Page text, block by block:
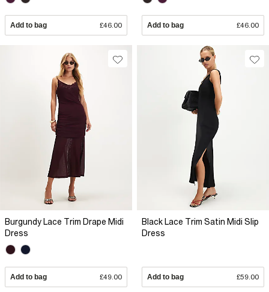
Add to bag £46.00 Add to bag £46.00
Burgundy Lace Trim Drape Midi
Dress
Add to bag £49.00
Black Lace Trim Satin Midi Slip
Dress
Add to bag £59.00